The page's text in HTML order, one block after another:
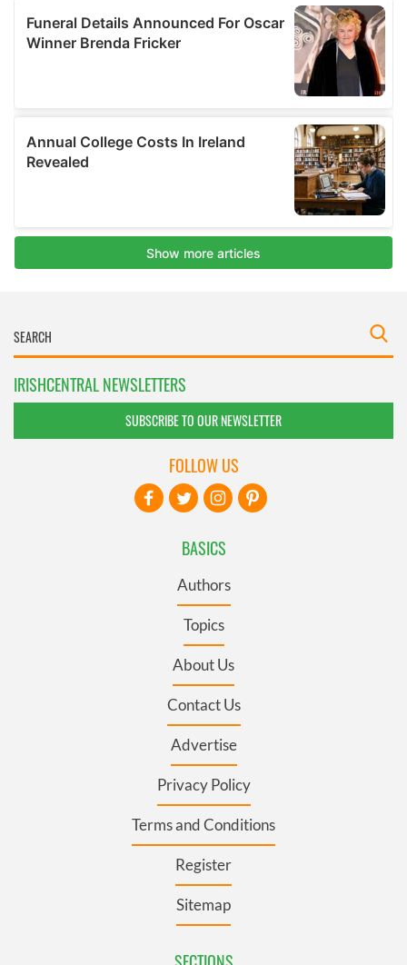
IRISHCENTRAL NEWSLETTERS
SUBSCRIBE TO OUR NEWSLETTER
BASICS
Authors
Topics
About Us
Contact Us
Advertise
Privacy Policy
Terms and Conditions
Register
Sitemap
FOLLOW US